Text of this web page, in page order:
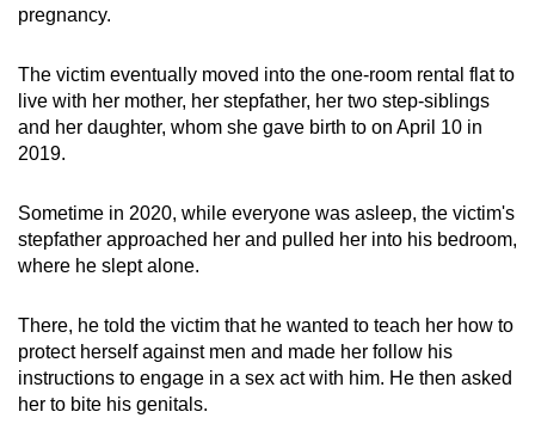
pregnancy.
The victim eventually moved into the one-room rental flat to
live with her mother, her stepfather, her two step-siblings
and her daughter, whom she gave birth to on April 10 in
2019.
Sometime in 2020, while everyone was asleep, the victim's
stepfather approached her and pulled her into his bedroom,
where he slept alone.
There, he told the victim that he wanted to teach her how to
protect herself against men and made her follow his
instructions to engage in a sex act with him. He then asked
her to bite his genitals.
Upgraded
but
still
having
Contact
us